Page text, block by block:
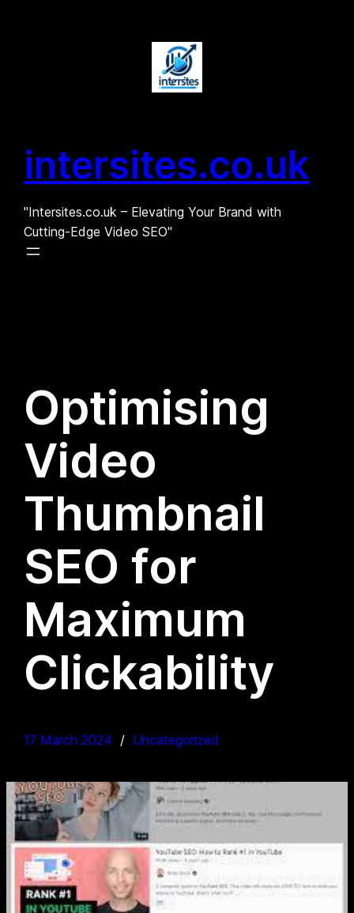
intersites.co.uk
"Intersites.co.uk – Elevating Your Brand with
Cutting-Edge Video SEO"
Optimising
Video
Thumbnail
SEO for
Maximum
Clickability
17 March 2024 Uncategorized